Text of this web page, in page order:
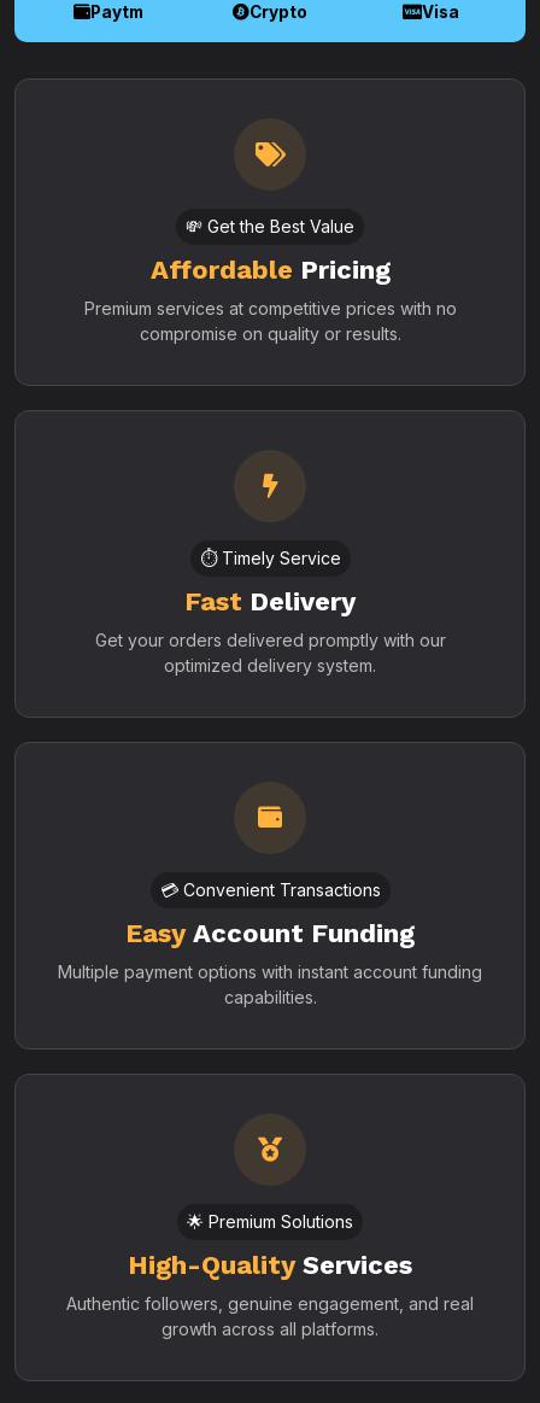
Paytm
Crypto Visa
💸 Get the Best Value
Affordable Pricing
Premium services at competitive prices with no
compromise on quality or results.
⏱️ Timely Service
Fast Delivery
Get your orders delivered promptly with our
optimized delivery system.
💳 Convenient Transactions
EasyAccount Funding
Multiple payment options with instant account funding
capabilities.
🌟 Premium Solutions
High-QualityServices
Authentic followers, genuine engagement, and real
growth across all platforms.